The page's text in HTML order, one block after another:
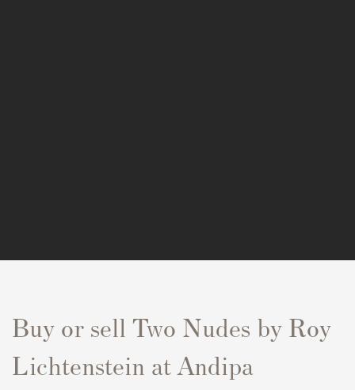
Buy or sell Two Nudes by Roy
Lichtenstein at Andipa